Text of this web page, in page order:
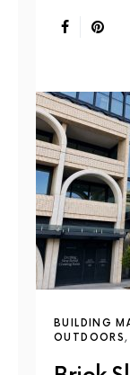
BUILDING
OUTDOORS